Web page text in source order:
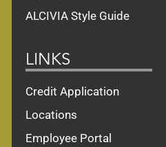
ALCIVIA Style Guide
LINKS
Credit Application
Locations
Employee Portal